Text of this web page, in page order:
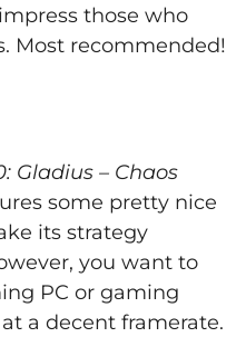
those who
Most recommended!
Gladius – Chaos
some pretty nice
its strategy
you want to
PC or gaming
a decent framerate.